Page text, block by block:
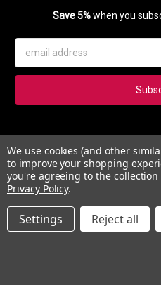
Save 5%when you
Address
Subscribe to our newsletter
updates on our news,
We use cookies (and other
to improve your shopping
you're agreeing to the
Privacy Policy.
Settings Reject all